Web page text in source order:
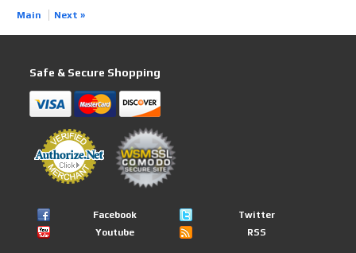
Main Next »
Safe & Secure Shopping
Facebook
Twitter
Youtube
RSS